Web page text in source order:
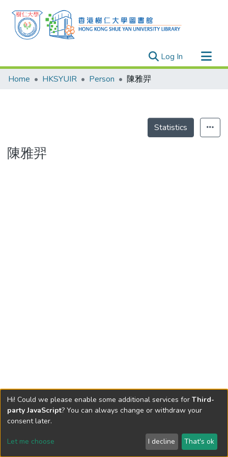
Log In (current)
Research Outputs
Theses
Home HKSYUIR Person 陳雅羿
Statistics
陳雅羿
Send Feedback
Hi! Could we please enable some additional services for Third-
party JavaScript? You can always change or withdraw your
consent later.
Let me choose I decline That's ok